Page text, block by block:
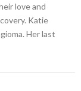
love and
Katie
Her last